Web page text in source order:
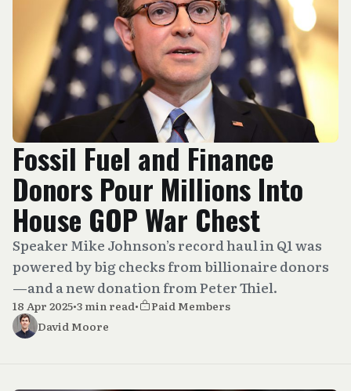
Fossil Fuel and Finance
Donors Pour Millions Into
House GOP War Chest
Speaker Mike Johnson’s record haul in Q1 was
powered by big checks from billionaire donors
—and a new donation from Peter Thiel.
18 Apr 2025•3 min read•
Paid Members
David Moore